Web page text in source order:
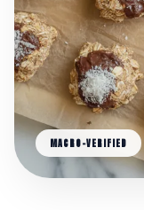
MACRO-VERIFIED